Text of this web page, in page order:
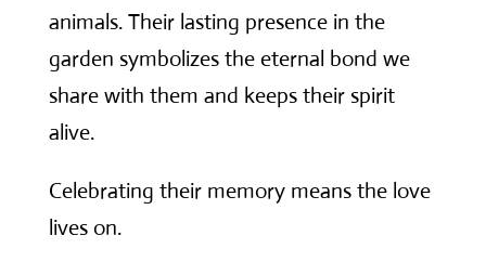
animals. Their lasting presence in the
garden symbolizes the eternal bond we
share with them and keeps their spirit
alive.
Celebrating their memory means the love
lives on.